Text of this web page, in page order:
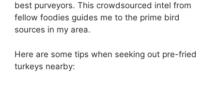
best purveyors. This crowdsourced intel from
fellow foodies guides me to the prime bird
sources in my area.
Here are some tips when seeking out pre-fried
turkeys nearby: